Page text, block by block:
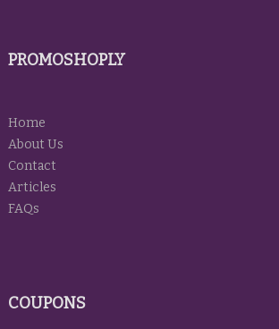
PROMOSHOPLY
Home
About Us
Contact
Articles
FAQs
COUPONS